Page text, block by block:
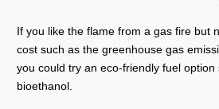
If you like the flame from a gas fire but
cost such as the greenhouse gas
you could try an eco-friendly fuel option
bioethanol.